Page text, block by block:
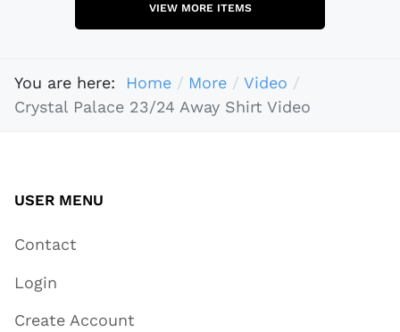
VIEW MORE ITEMS
You are here: Home More
Video
Crystal Palace 23/24 Away Shirt Video
USER MENU
Contact
Login
Create Account